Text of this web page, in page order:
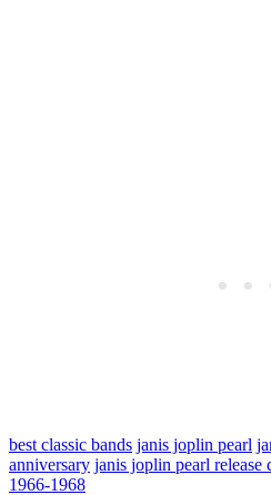
best classic bands janis joplin pearl
anniversary janis joplin pearl release
1966-1968